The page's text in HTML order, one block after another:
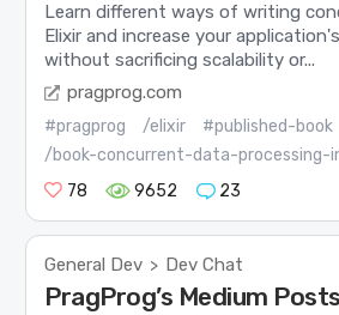
Learn different ways of writing
Elixir and increase your
without sacrificing scalability or...
pragprog.com
#pragprog /elixir
#published-book
/book-concurrent-data-processing-
78
9652 23
General Dev > Dev Chat
PragProg’s Medium Posts